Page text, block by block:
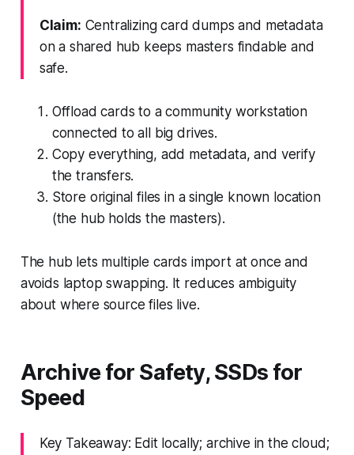
Claim: Centralizing card dumps and metadata
on a shared hub keeps masters findable and
safe.
Offload cards to a community workstation
connected to all big drives.
Copy everything, add metadata, and verify
the transfers.
Store original files in a single known location
(the hub holds the masters).
The hub lets multiple cards import at once and
avoids laptop swapping. It reduces ambiguity
about where source files live.
Archive for Safety, SSDs for
Speed
Key Takeaway: Edit locally; archive in the cloud;